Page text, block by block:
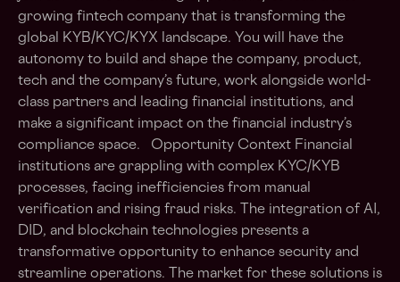
growing fintech company that is transforming the
global KYB/KYC/KYX landscape. You will have the
autonomy to build and shape the company, product,
tech and the company’s future, work alongside world-
class partners and leading financial institutions, and
make a significant impact on the financial industry’s
compliance space. Opportunity Context Financial
institutions are grappling with complex KYC/KYB
processes, facing inefficiencies from manual
verification and rising fraud risks. The integration of AI,
DID, and blockchain technologies presents a
transformative opportunity to enhance security and
streamline operations. The market for these solutions is